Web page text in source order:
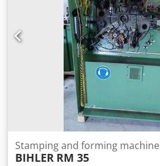
Stamping and forming machine
BIHLER RM 35